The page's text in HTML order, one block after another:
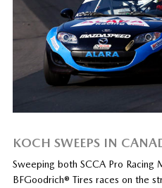
KOCH SWEEPS IN
Sweeping both SCCA Pro Racing
BFGoodrich® Tires races on the